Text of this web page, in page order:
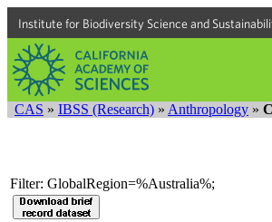
Institute for Biodiversity Science and
CAS » IBSS (Research) » Anthropology »
Filter: GlobalRegion=%Australia%;